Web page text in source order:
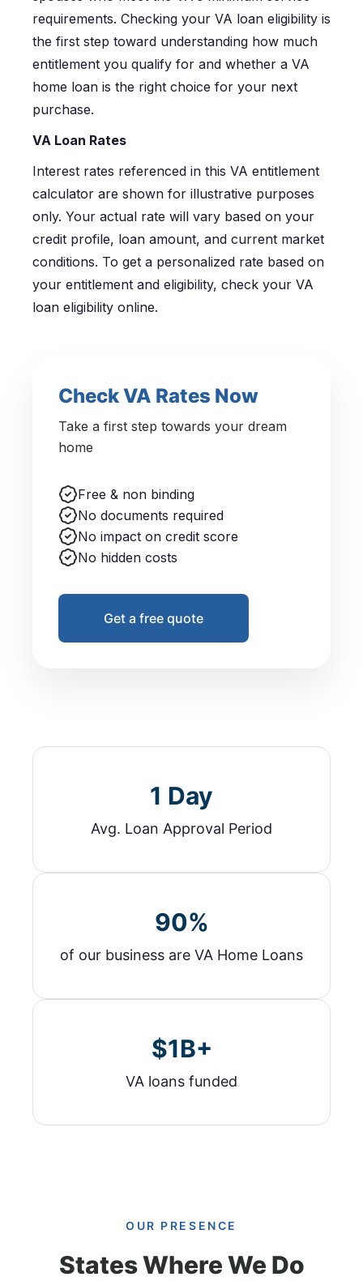
requirements. Checking your VA loan eligibility is
the first step toward understanding how much
entitlement you qualify for and whether a VA
home loan is the right choice for your next
purchase.
VA Loan Rates
Interest rates referenced in this VA entitlement
calculator are shown for illustrative purposes
only. Your actual rate will vary based on your
credit profile, loan amount, and current market
conditions. To get a personalized rate based on
your entitlement and eligibility, check your VA
loan eligibility online.
Check VA Rates Now
Take a first step towards your dream
home
Free & non binding
No documents required
No impact on credit score
No hidden costs
Get a free quote
1 Day
Avg. Loan Approval Period
90%
of our business are VA Home Loans
$1B+
VA loans funded
OUR PRESENCE
States Where We Do